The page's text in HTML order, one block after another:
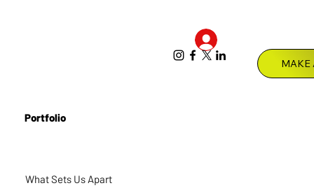
Portfolio
What Sets Us Apart